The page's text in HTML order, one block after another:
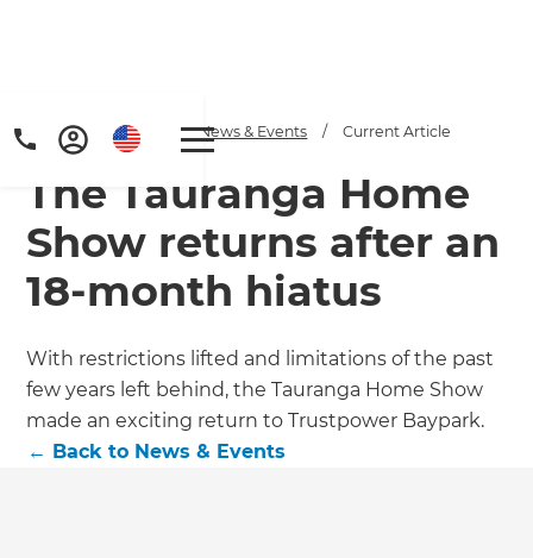
Home / Articles / News & Events / Current Article
The Tauranga Home
Show returns after an
18-month hiatus
With restrictions lifted and limitations of the past
few years left behind, the Tauranga Home Show
made an exciting return to Trustpower Baypark.
← Back to News & Events